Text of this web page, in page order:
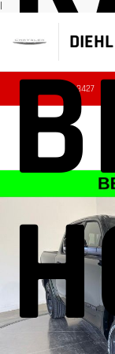
|
(724) 608-3427